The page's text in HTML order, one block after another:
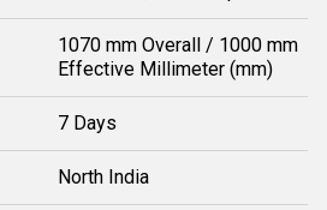
1070 mm Overall / 1000 mm
Effective Millimeter (mm)
7 Days
North India